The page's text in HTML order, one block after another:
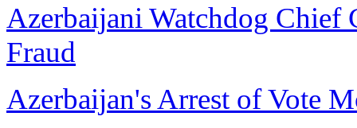
Azerbaijani Watchdog Chief
Fraud
Azerbaijan's Arrest of Vote